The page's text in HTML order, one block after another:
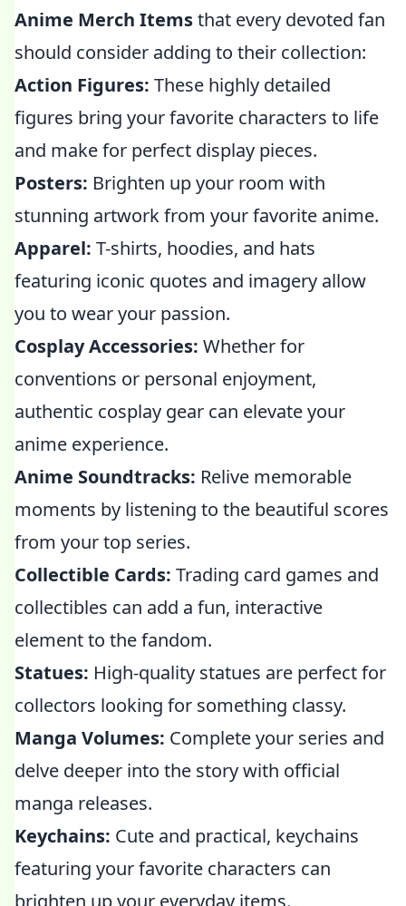
Anime Merch Itemsthat every devoted fan
should consider adding to their collection:
Action Figures: These highly detailed
figures bring your favorite characters to life
and make for perfect display pieces.
Posters: Brighten up your room with
stunning artwork from your favorite anime.
Apparel: T-shirts, hoodies, and hats
featuring iconic quotes and imagery allow
you to wear your passion.
Cosplay Accessories: Whether for
conventions or personal enjoyment,
authentic cosplay gear can elevate your
anime experience.
Anime Soundtracks: Relive memorable
moments by listening to the beautiful scores
from your top series.
Collectible Cards: Trading card games and
collectibles can add a fun, interactive
element to the fandom.
Statues: High-quality statues are perfect for
collectors looking for something classy.
Manga Volumes: Complete your series and
delve deeper into the story with official
manga releases.
Keychains: Cute and practical, keychains
featuring your favorite characters can
brighten up your everyday items.